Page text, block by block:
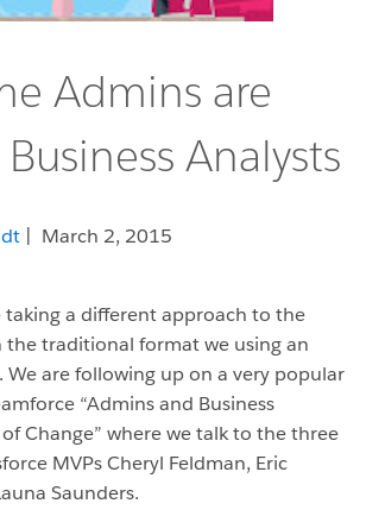
Admins are
Analysts
| March 2, 2015
taking a different approach to the
the traditional format we using an
are following up on a very popular
“Admins and Business
Change” where we talk to the three
MVPs Cheryl Feldman, Eric
Saunders.